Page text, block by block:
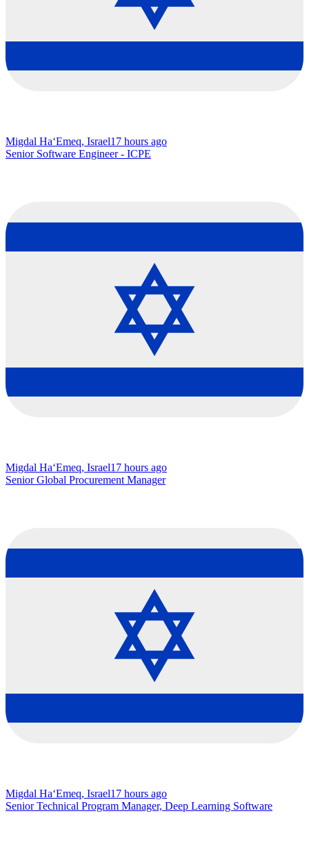
Migdal Ha‘Emeq, Israel17 hours ago
Senior Software Engineer - ICPE
Migdal Ha‘Emeq, Israel17 hours ago
Senior Global Procurement Manager
Migdal Ha‘Emeq, Israel17 hours ago
Senior Technical Program Manager, Deep Learning Software